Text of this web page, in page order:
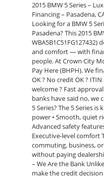
2015 BMW 5 Series –
Financing – Pasadena,
Looking for a BMW 5
Pasadena? This 2015
and comfort — with
people. At Crown City
Pay Here (BHPH). We
OK ? No credit OK ?
welcome ? Fast
banks have said no, we
5 Series? The 5 Series
power • Smooth, quiet
Advanced safety
Executive-level comfort
commuting, business,
without paying
– We Are the Bank
make the credit